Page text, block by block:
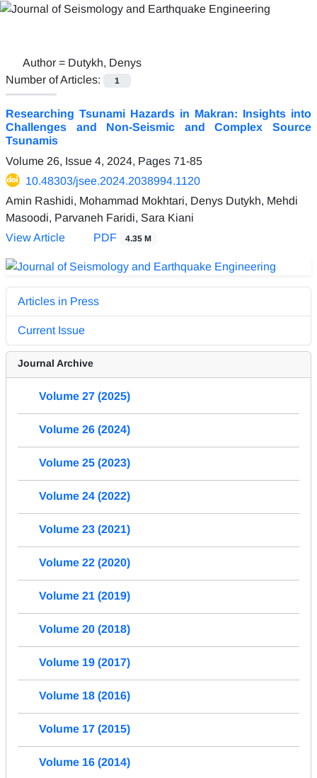
Author = Dutykh, Denys
Number of Articles:
1
Researching Tsunami Hazards in Makran: Insights into
Challenges and Non-Seismic and Complex Source
Tsunamis
Volume 26, Issue 4, 2024, Pages 71-85
10.48303/jsee.2024.2038994.1120
Amin Rashidi, Mohammad Mokhtari, Denys Dutykh, Mehdi
Masoodi, Parvaneh Faridi, Sara Kiani
View Article
PDF 4.35 M
Articles in Press
Current Issue
Journal Archive
Volume 27 (2025)
Volume 26 (2024)
Volume 25 (2023)
Volume 24 (2022)
Volume 23 (2021)
Volume 22 (2020)
Volume 21 (2019)
Volume 20 (2018)
Volume 19 (2017)
Volume 18 (2016)
Volume 17 (2015)
Volume 16 (2014)